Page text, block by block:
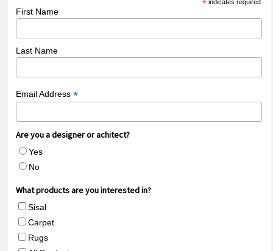
* indicates required
First Name
Last Name
Email Address *
Are you a designer or achitect?
Yes
No
What products are you interested in?
Sisal
Carpet
Rugs